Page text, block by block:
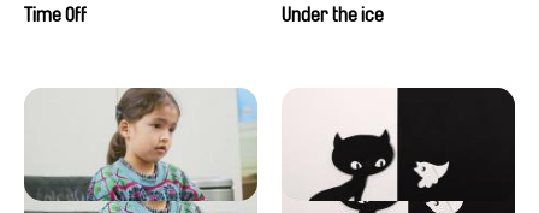
Time Off
Berrahma, Flore Dupont,
Under the ice